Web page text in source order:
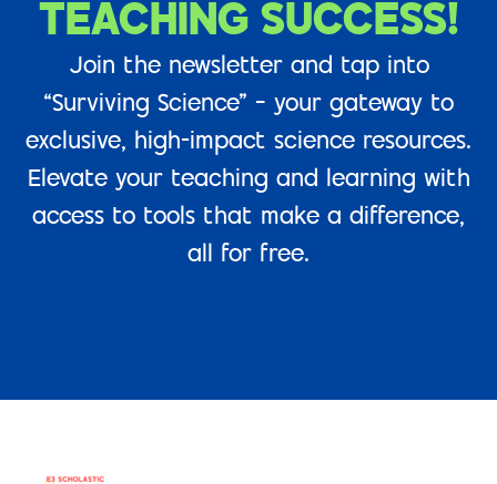
TEACHING SUCCESS!
Join the newsletter and tap into
“Surviving Science” – your gateway to
exclusive, high-impact science resources.
Elevate your teaching and learning with
access to tools that make a difference,
all for free.